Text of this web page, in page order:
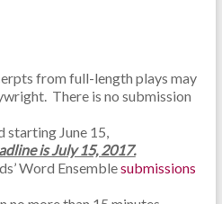
from full-length plays may
There is no submission
starting June 15,
is July 15, 2017.
Word Ensemblesubmissions